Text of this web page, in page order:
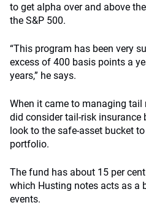
to get alpha over and above
the S&P 500.
“This program has been very
excess of 400 basis points a
years,” he says.
When it came to managing
did consider tail-risk insurance
look to the safe-asset bucket
portfolio.
The fund has about 15 per
which Husting notes acts as a
events.